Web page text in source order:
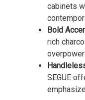
cabinets
Bold
rich
SEGUE